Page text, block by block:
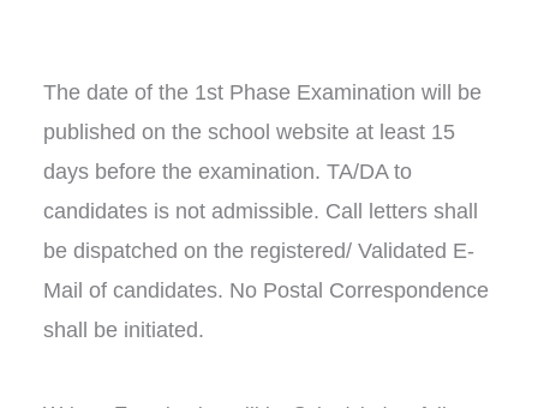
The date of the 1st Phase Examination will be
published on the school website at least 15
days before the examination. TA/DA to
candidates is not admissible. Call letters shall
be dispatched on the registered/ Validated E-
Mail of candidates. No Postal Correspondence
shall be initiated.